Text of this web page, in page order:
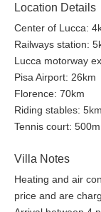
Location Details
Center of Lucca:
Railways station:
Lucca motorway
Pisa Airport: 26km
Florence: 70km
Riding stables: 5km
Tennis court: 500m
Villa Notes
Heating and air
price and are